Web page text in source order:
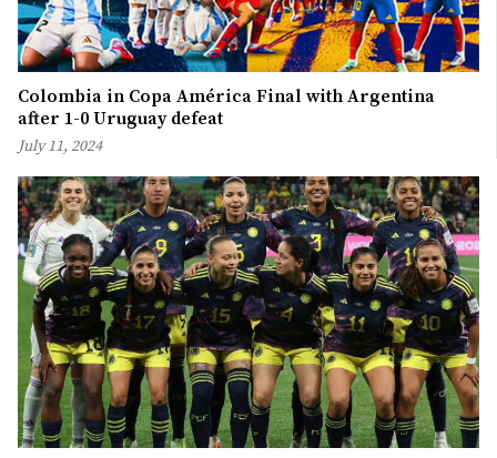
Colombia in Copa América Final with Argentina
after 1-0 Uruguay defeat
July 11, 2024